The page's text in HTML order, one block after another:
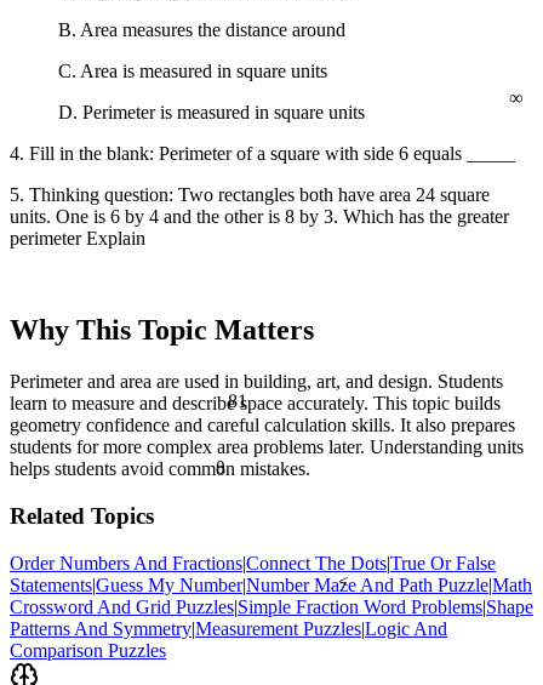
θ
<
81
B. Area measures the distance around
C. Area is measured in square units
D. Perimeter is measured in square units
4. Fill in the blank: Perimeter of a square with side 6 equals _____
5. Thinking question: Two rectangles both have area 24 square
units. One is 6 by 4 and the other is 8 by 3. Which has the greater
perimeter Explain
Why This Topic Matters
Perimeter and area are used in building, art, and design. Students
learn to measure and describe space accurately. This topic builds
geometry confidence and careful calculation skills. It also prepares
students for more complex area problems later. Understanding units
helps students avoid common mistakes.
Related Topics
Order Numbers And Fractions|Connect The Dots|True Or False
Statements|Guess My Number|Number Maze And Path Puzzle|Math
Crossword And Grid Puzzles|Simple Fraction Word Problems|Shape
Patterns And Symmetry|Measurement Puzzles|Logic And
Comparison Puzzles